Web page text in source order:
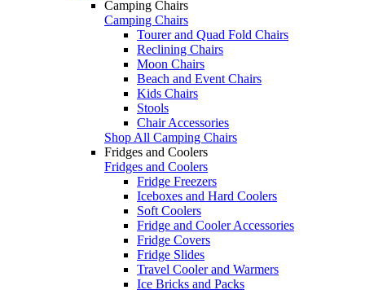
Camping Chairs
Camping Chairs
Tourer and Quad Fold Chairs
Reclining Chairs
Moon Chairs
Beach and Event Chairs
Kids Chairs
Stools
Chair Accessories
Shop All Camping Chairs
Fridges and Coolers
Fridges and Coolers
Fridge Freezers
Iceboxes and Hard Coolers
Soft Coolers
Fridge and Cooler Accessories
Fridge Covers
Fridge Slides
Travel Cooler and Warmers
Ice Bricks and Packs